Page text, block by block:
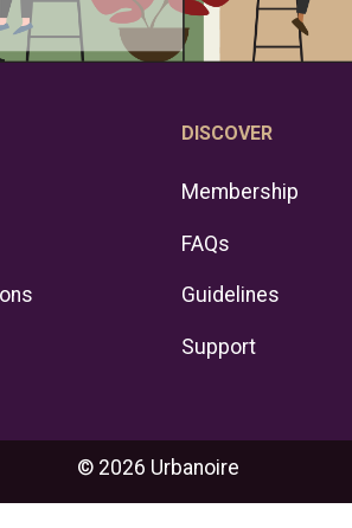
DISCOVER
Membership
FAQs
Guidelines
Support
© 2026 Urbanoire